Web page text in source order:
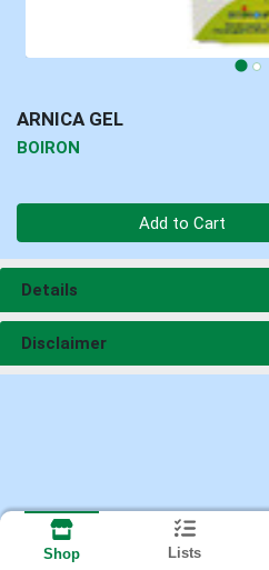
ARNICA GEL
BOIRON
Add to Cart
Details
Disclaimer
Shop Lists